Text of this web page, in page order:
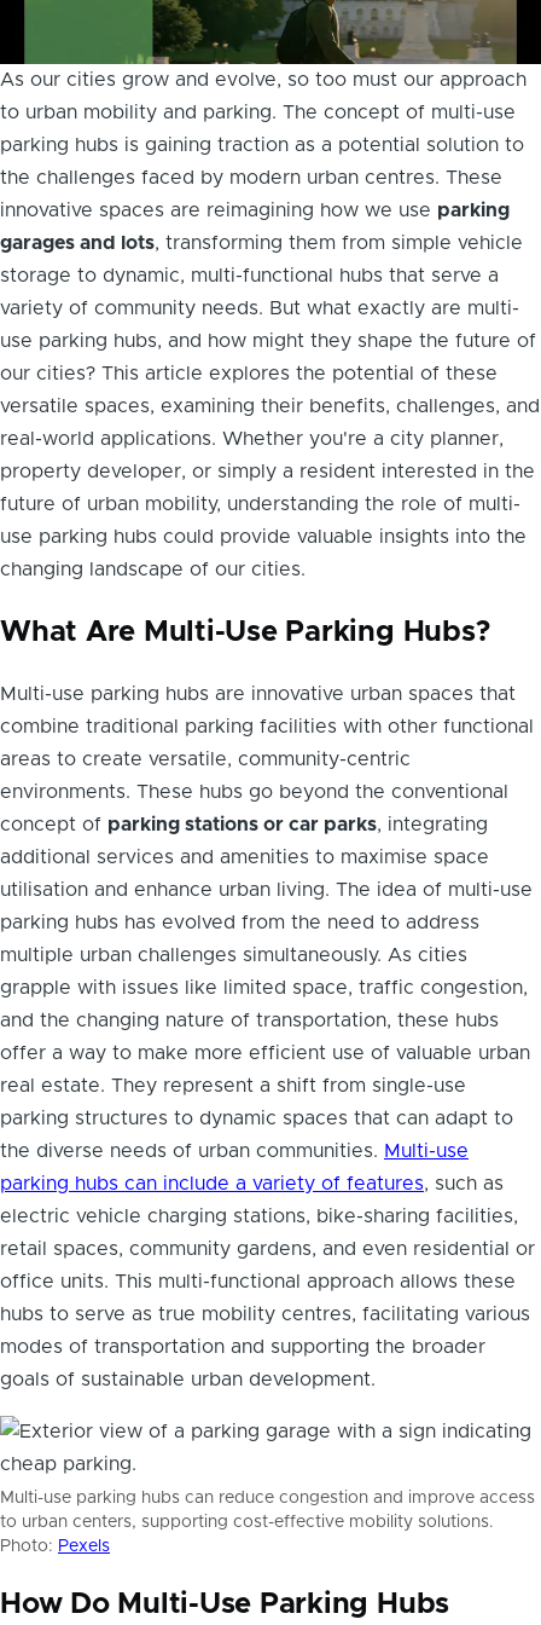
As our cities grow and evolve, so too must our approach
to urban mobility and parking. The concept of multi-use
parking hubs is gaining traction as a potential solution to
the challenges faced by modern urban centres. These
innovative spaces are reimagining how we use parking
garages and lots, transforming them from simple vehicle
storage to dynamic, multi-functional hubs that serve a
variety of community needs. But what exactly are multi-
use parking hubs, and how might they shape the future of
our cities? This article explores the potential of these
versatile spaces, examining their benefits, challenges, and
real-world applications. Whether you're a city planner,
property developer, or simply a resident interested in the
future of urban mobility, understanding the role of multi-
use parking hubs could provide valuable insights into the
changing landscape of our cities.
What Are Multi-Use Parking Hubs?
Multi-use parking hubs are innovative urban spaces that
combine traditional parking facilities with other functional
areas to create versatile, community-centric
environments. These hubs go beyond the conventional
concept of parking stations or car parks, integrating
additional services and amenities to maximise space
utilisation and enhance urban living. The idea of multi-use
parking hubs has evolved from the need to address
multiple urban challenges simultaneously. As cities
grapple with issues like limited space, traffic congestion,
and the changing nature of transportation, these hubs
offer a way to make more efficient use of valuable urban
real estate. They represent a shift from single-use
parking structures to dynamic spaces that can adapt to
the diverse needs of urban communities. Multi-use
parking hubs can include a variety of features, such as
electric vehicle charging stations, bike-sharing facilities,
retail spaces, community gardens, and even residential or
office units. This multi-functional approach allows these
hubs to serve as true mobility centres, facilitating various
modes of transportation and supporting the broader
goals of sustainable urban development.
Multi-use parking hubs can reduce congestion and improve access
to urban centers, supporting cost-effective mobility solutions.
Photo: Pexels
How Do Multi-Use Parking Hubs